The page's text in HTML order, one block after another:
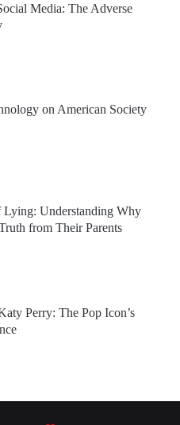
Media: The Adverse
on American Society
Lying: Understanding Why
from Their Parents
Perry: The Pop Icon’s